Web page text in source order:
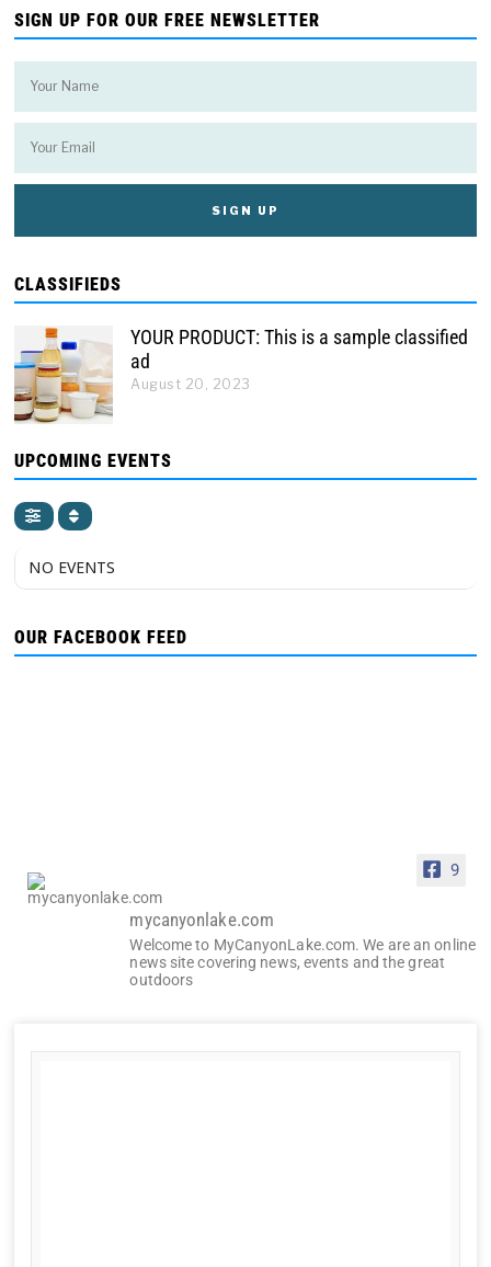
SIGN UP FOR OUR FREE NEWSLETTER
CLASSIFIEDS
YOUR PRODUCT: This is a sample classified
ad
August 20, 2023
UPCOMING EVENTS
NO EVENTS
OUR FACEBOOK FEED
9
mycanyonlake.com
Welcome to MyCanyonLake.com. We are an online
news site covering news, events and the great
outdoors